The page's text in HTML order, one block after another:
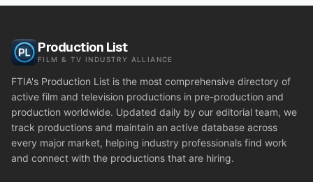
Production List
FILM & TV INDUSTRY ALLIANCE
FTIA's Production List is the most comprehensive directory of
active film and television productions in pre-production and
production worldwide. Updated daily by our editorial team, we
track productions and maintain an active database across
every major market, helping industry professionals find work
and connect with the productions that are hiring.